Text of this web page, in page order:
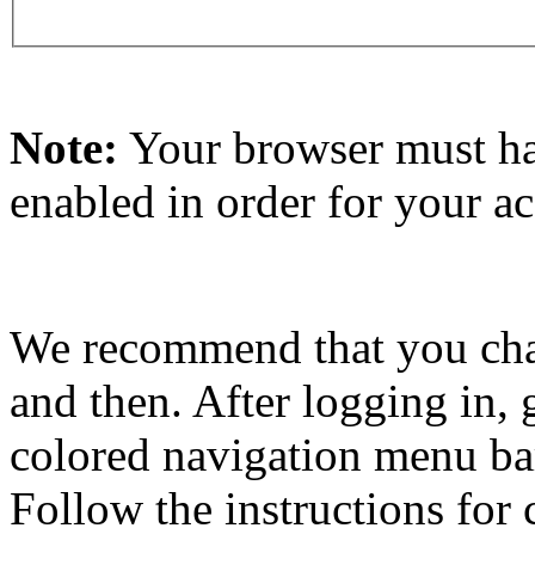
Note: Your browser must
enabled in order for your
We recommend that you
and then. After logging in,
colored navigation menu
Follow the instructions for